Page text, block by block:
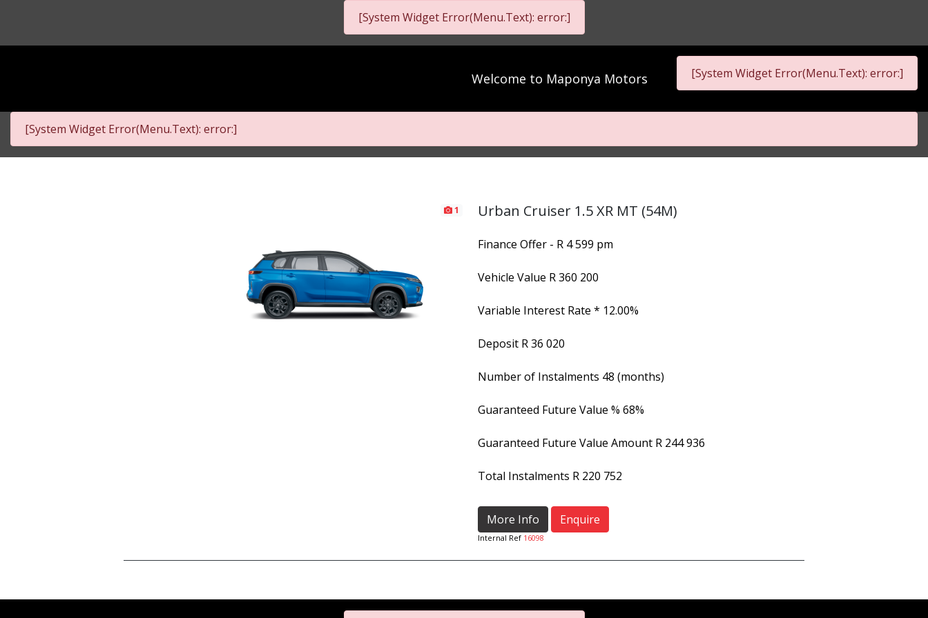
[System Widget Error(Menu.Text): error:]
Welcome to Maponya Motors [System Widget Error(Menu.Text): error:]
[System Widget Error(Menu.Text): error:]
1 Urban Cruiser 1.5 XR MT (54M)
Finance Offer - R 4 599 pm
Vehicle Value R 360 200
Variable Interest Rate * 12.00%
Deposit R 36 020
Number of Instalments 48 (months)
Guaranteed Future Value % 68%
Guaranteed Future Value Amount R 244 936
Total Instalments R 220 752
More Info Enquire
Internal Ref 16098